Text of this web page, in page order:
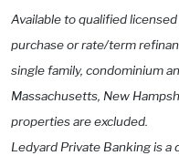
Available to qualified
purchase or rate/term
single family, condominium
Massachusetts, New
properties are excluded.
Ledyard Private Banking is a